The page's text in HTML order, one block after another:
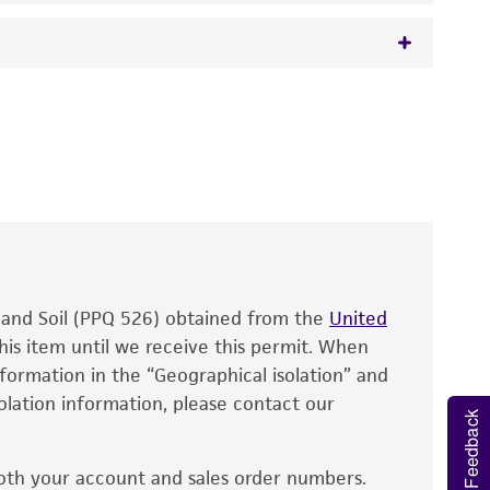
have been found to be effective for the
produce satisfactory results, a change in
the recovery, growth, and/or function
is used, the ATCC warranty for viability
warranties of any kind are provided,
warranties of merchantability, fitness for a
typicality, safety, accuracy, and/or
Soil (PPQ 526) obtained from the United
item until we receive this permit. When
in the “Geographical isolation” and
information, please contact our
your account and sales order numbers.
Feedback